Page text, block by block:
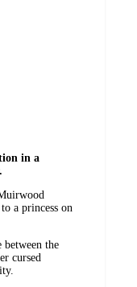
in a
a princess on
between the
cursed